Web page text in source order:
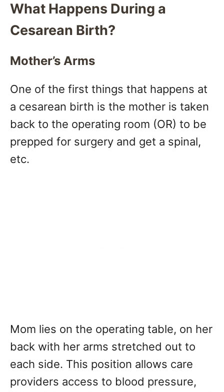
What Happens During a
Cesarean Birth?
Mother’s Arms
One of the first things that happens at
a cesarean birth is the mother is taken
back to the operating room (OR) to be
prepped for surgery and get a spinal,
etc.
Mom lies on the operating table, on her
back with her arms stretched out to
each side. This position allows care
providers access to blood pressure,